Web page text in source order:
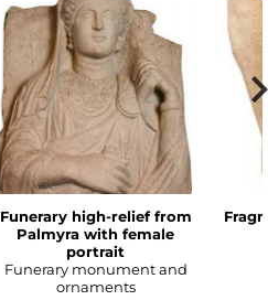
Funerary high-relief from
Palmyra with female
portrait
Funerary monument and
ornaments